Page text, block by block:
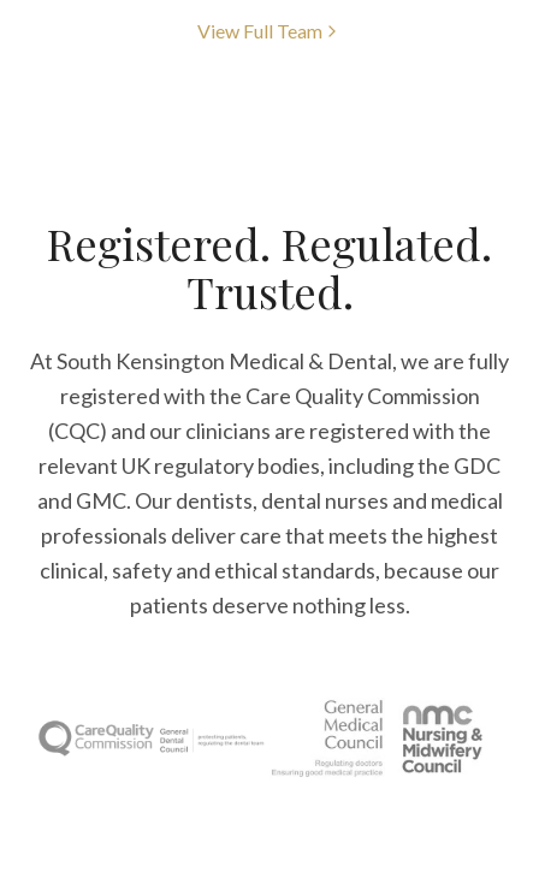
View Full Team
Registered. Regulated.
Trusted.
At South Kensington Medical & Dental, we are fully
registered with the Care Quality Commission
(CQC) and our clinicians are registered with the
relevant UK regulatory bodies, including the GDC
and GMC. Our dentists, dental nurses and medical
professionals deliver care that meets the highest
clinical, safety and ethical standards, because our
patients deserve nothing less.